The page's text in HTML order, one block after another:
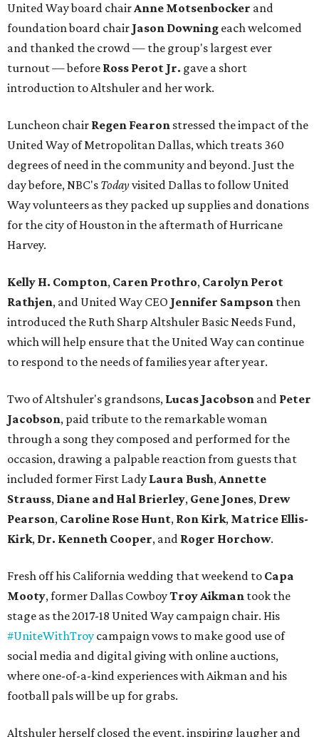
United Way board chairAnne Motsenbocker and
foundation board chair Jason Downing each welcomed
and thanked the crowd — the group's largest ever
turnout — before Ross Perot Jr. gave a short
introduction to Altshuler and her work.
Luncheon chair Regen Fearon stressed the impact of the
United Way of Metropolitan Dallas, which treats 360
degrees of need in the community and beyond. Just the
day before, NBC's Todayvisited Dallas to follow United
Way volunteers as they packed up supplies and donations
for the city of Houston in the aftermath of Hurricane
Harvey.
Kelly H. Compton, Caren Prothro, Carolyn Perot
Rathjen, and United Way CEO Jennifer Sampson then
introduced the Ruth Sharp Altshuler Basic Needs Fund,
which will help ensure that the United Way can continue
to respond to the needs of families year after year.
Two of Altshuler's grandsons, Lucas Jacobson and Peter
Jacobson, paid tribute to the remarkable woman
through a song they composed and performed for the
occasion, drawing a palpable reaction from guests that
included former First Lady Laura Bush,Annette
Strauss, Diane and Hal Brierley, Gene Jones, Drew
Pearson, Caroline Rose Hunt, Ron Kirk, Matrice Ellis-
Kirk, Dr. Kenneth Cooper, and Roger Horchow.
Fresh off his California wedding that weekend to Capa
Mooty, former Dallas CowboyTroy Aikman took the
stage as the 2017-18 United Way campaign chair. His
#UniteWithTroy campaign vows to make good use of
social media and digital giving with online auctions,
where one-of-a-kind experiences with Aikman and his
football pals will be up for grabs.
Altshuler herself closed the event, inspiring laugher and